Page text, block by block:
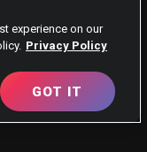
experience on our
Privacy Policy
GOT IT